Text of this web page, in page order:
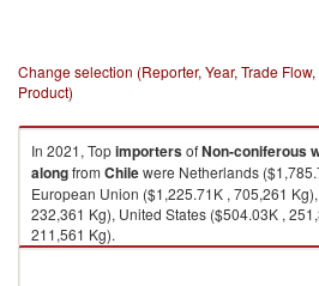
Change selection (Reporter, Year, Trade
Product)
In 2021, TopimportersofNon-coniferous
alongfrom Chilewere Netherlands
European Union ($1,225.71K , 705,261
232,361 Kg), United States ($504.03K ,
211,561 Kg).
Non-coniferous wood, continuously